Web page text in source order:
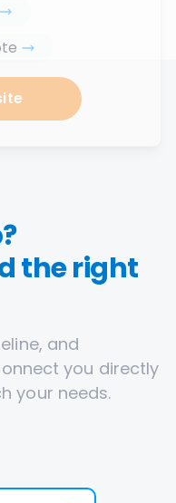
the right
and
you directly
your needs.